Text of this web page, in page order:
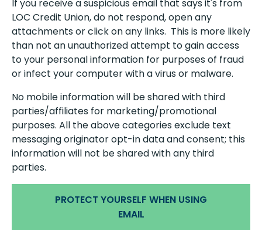
If you receive a suspicious email that says it's from
LOC Credit Union, do not respond, open any
attachments or click on any links. This is more likely
than not an unauthorized attempt to gain access
to your personal information for purposes of fraud
or infect your computer with a virus or malware.
No mobile information will be shared with third
parties/affiliates for marketing/promotional
purposes. All the above categories exclude text
messaging originator opt-in data and consent; this
information will not be shared with any third
parties.
PROTECT YOURSELF WHEN USING
EMAIL